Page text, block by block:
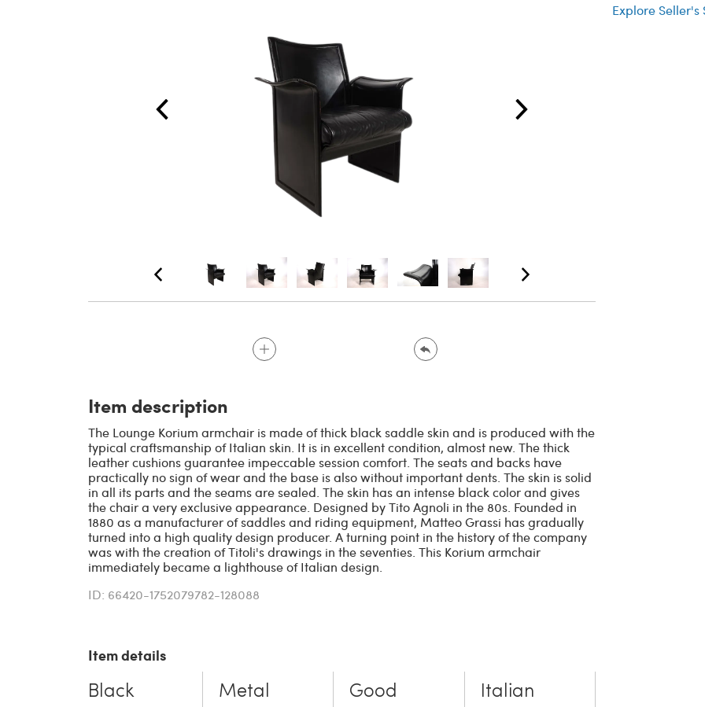
Explore Seller's
Item description
The Lounge Korium armchair is made of thick black saddle skin and is produced with the
typical craftsmanship of Italian skin. It is in excellent condition, almost new. The thick
leather cushions guarantee impeccable session comfort. The seats and backs have
practically no sign of wear and the base is also without important dents. The skin is solid
in all its parts and the seams are sealed. The skin has an intense black color and gives
the chair a very exclusive appearance. Designed by Tito Agnoli in the 80s. Founded in
1880 as a manufacturer of saddles and riding equipment, Matteo Grassi has gradually
turned into a high quality design producer. A turning point in the history of the company
was with the creation of Titoli's drawings in the seventies. This Korium armchair
immediately became a lighthouse of Italian design.
ID: 66420-1752079782-128088
Item details
Black
Metal
Good Italian